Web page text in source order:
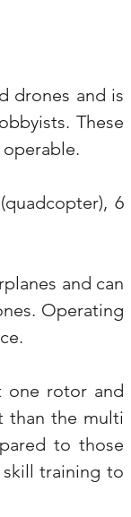
drones and is
These
operable.
and can
Operating
one rotor and
than the multi
to those
training to